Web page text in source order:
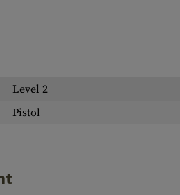
Level 2
Pistol